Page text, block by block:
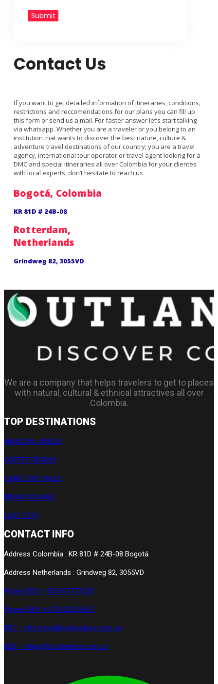
Submit
Contact Us
If you want to get detailed information of itineraries, conditions,
restrictions and reccomendations for our plans you can fill up
this form or send us a mail. For faster answer let’s start talking
via whatsapp. Whether you are a traveler or you belong to an
institution that wants to discover the best nature, culture &
adventure travel destinations of our country; you are a travel
agency, international tour operator or travel agent looking for a
DMC and special itineraries all over Colombia for your clientes
with local experts, don’t hesitate to reach us
Bogotá, Colombia
KR 81D # 24B-08
Rotterdam,
Netherlands
Grindweg 82, 3055VD
We are a company that helps travelers to get to places
with natural, cultural & ethnical attractives all over
Colombia.
TOP DESTINATIONS
AMAZON JUNGLE
COFFEE REGION
CAÑO CRISTALES
BAHIA SOLANO
LOST CITY
CONTACT INFO
Address Colombia : KR 81D # 24B-08 Bogotá.
Address Netherlands : Grindweg 82, 3055VD
Phone (ES): +573167773120
Phone (EN): +573102257657
B2C - info.travel@outlanders.com.co
B2B - edwin@outlanders.com.co